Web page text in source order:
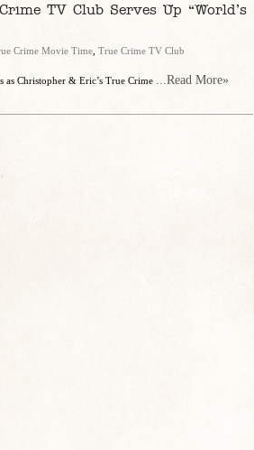
TV Club Serves Up “World’s
Crime Movie Time True Crime TV Club
as Christopher & Eric’s True Crime ...Read More»